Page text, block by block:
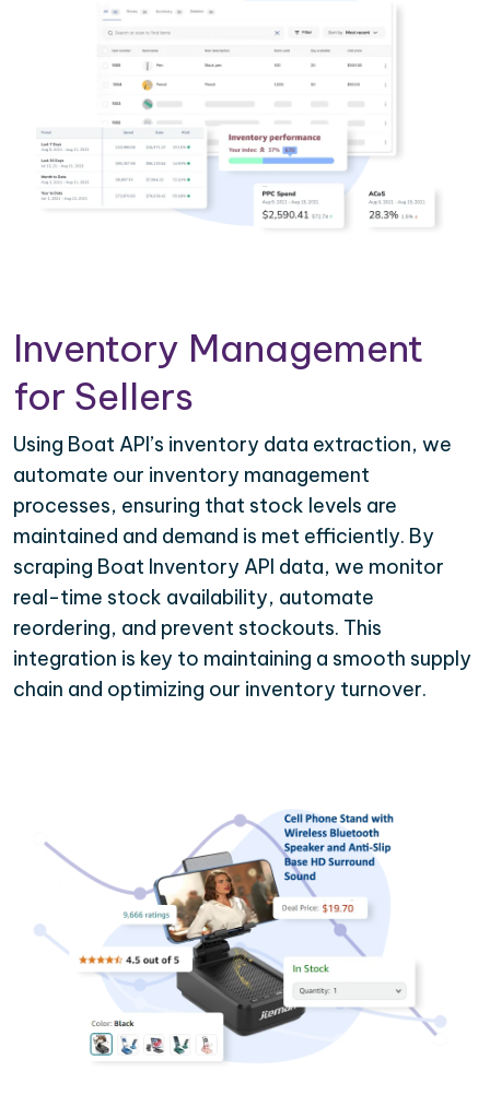
Inventory Management
for Sellers
Using Boat API’s inventory data extraction, we
automate our inventory management
processes, ensuring that stock levels are
maintained and demand is met efficiently. By
scraping Boat Inventory API data, we monitor
real-time stock availability, automate
reordering, and prevent stockouts. This
integration is key to maintaining a smooth supply
chain and optimizing our inventory turnover.